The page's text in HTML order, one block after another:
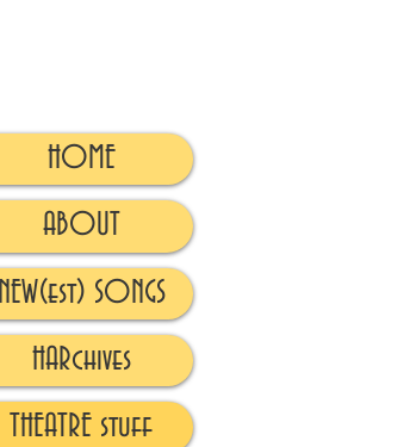
HOME
ABOUT
NEW(est) SONGS
HARchives
THEATRE stuff